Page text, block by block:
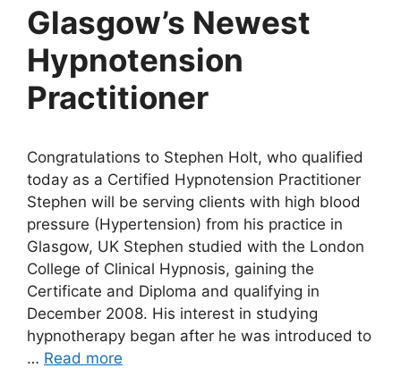
Glasgow’s Newest
Hypnotension
Practitioner
Congratulations to Stephen Holt, who qualified
today as a Certified Hypnotension Practitioner
Stephen will be serving clients with high blood
pressure (Hypertension) from his practice in
Glasgow, UK Stephen studied with the London
College of Clinical Hypnosis, gaining the
Certificate and Diploma and qualifying in
December 2008. His interest in studying
hypnotherapy began after he was introduced to
… Read more